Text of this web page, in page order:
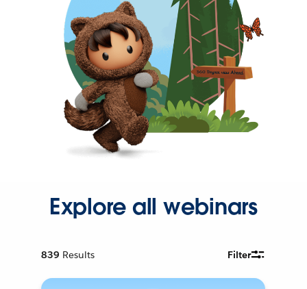
Explore all webinars
839 Results Filter